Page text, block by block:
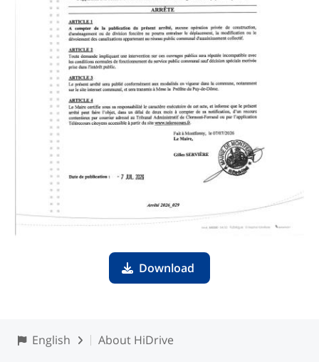
Download
English About HiDrive